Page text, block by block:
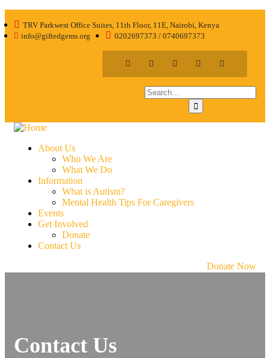
TRV Parkwest Office Suites, 11th Floor, 11E, Nairobi, Kenya
info@giftedgems.org
0202697373 / 0740697373
About Us
Who We Are
What We Do
Information
What is Autism?
Mental Health Tips For Caregivers
Events
Get Involved
Donate
Contact Us
Donate Now
Contact Us